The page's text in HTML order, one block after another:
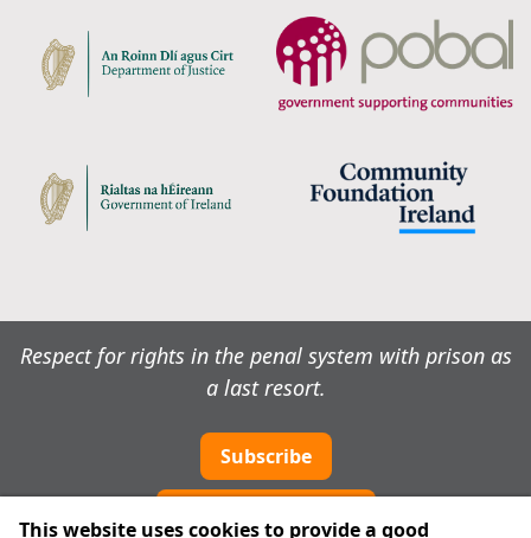
Respect for rights in the penal system with prison as
a last resort.
Subscribe
This website uses cookies to provide a good